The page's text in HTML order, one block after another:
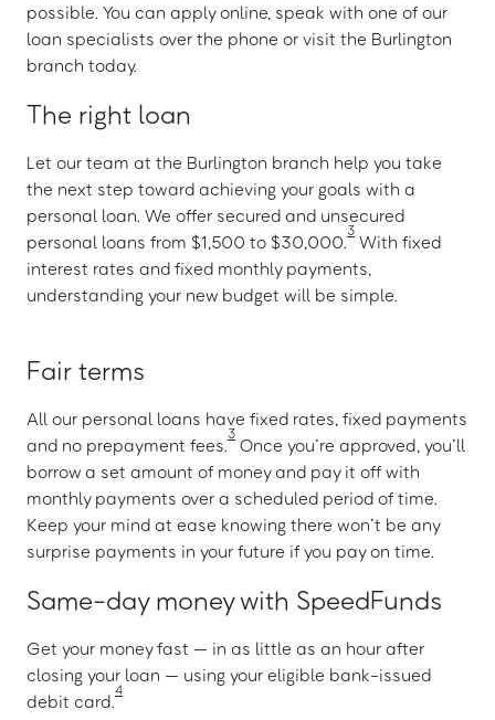
possible. You can apply online, speak with one of our
loan specialists over the phone or visit the Burlington
branch today.
The right loan
Let our team at the Burlington branch help you take
the next step toward achieving your goals with a
personal loan. We offer secured and unsecured
personal loans from $1,500 to $30,000.
3
With fixed
interest rates and fixed monthly payments,
understanding your new budget will be simple.
Fair terms
All our personal loans have fixed rates, fixed payments
and no prepayment fees.
3
Once you’re approved, you’ll
borrow a set amount of money and pay it off with
monthly payments over a scheduled period of time.
Keep your mind at ease knowing there won’t be any
surprise payments in your future if you pay on time.
Same-day money with SpeedFunds
Get your money fast — in as little as an hour after
closing your loan — using your eligible bank-issued
debit card.
4